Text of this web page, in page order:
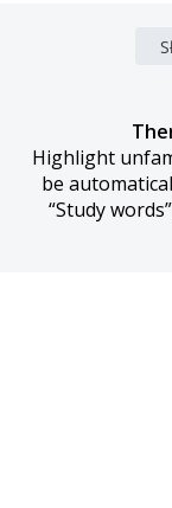
Highlight
be
“Study